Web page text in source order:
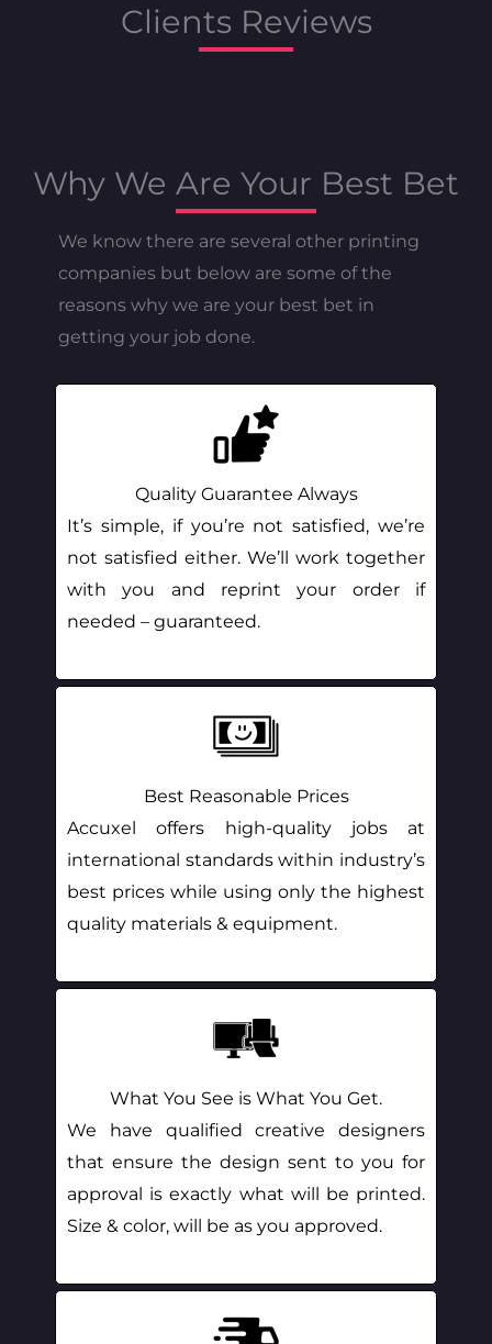
Clients Reviews
Why We Are Your Best Bet
We know there are several other printing
companies but below are some of the
reasons why we are your best bet in
getting your job done.
Quality Guarantee Always
It’s simple, if you’re not satisfied, we’re
not satisfied either. We’ll work together
with you and reprint your order if
needed – guaranteed.
Best Reasonable Prices
Accuxel offers high-quality jobs at
international standards within industry’s
best prices while using only the highest
quality materials & equipment.
What You See is What You Get.
We have qualified creative designers
that ensure the design sent to you for
approval is exactly what will be printed.
Size & color, will be as you approved.